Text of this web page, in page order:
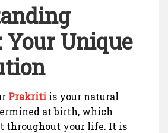
Your Unique
Prakriti is your natural
at birth, which
throughout your life. It is